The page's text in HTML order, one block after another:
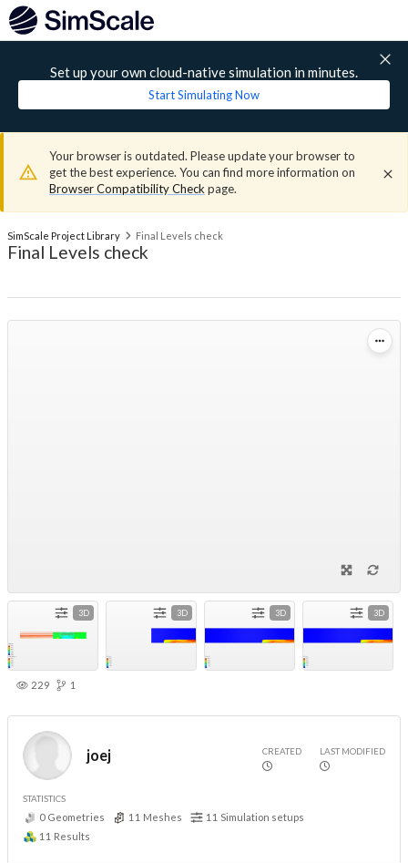
Set up your own cloud-native simulation in minutes.
Start Simulating Now
Your browser is outdated. Please update your browser to
get the best experience. You can find more information on
Browser Compatibility Check page.
SimScale Project Library Final Levels check
Final Levels check
3D 3D 3D 3D
229 1
joej CREATED LAST MODIFIED
STATISTICS
0 Geometries 11 Meshes 11 Simulation setups
11 Results